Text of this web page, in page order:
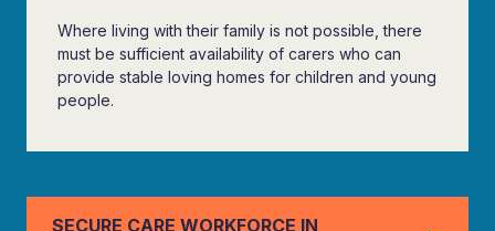
Where living with their family is not possible, there
must be sufficient availability of carers who can
provide stable loving homes for children and young
people.
SECURE CARE WORKFORCE IN